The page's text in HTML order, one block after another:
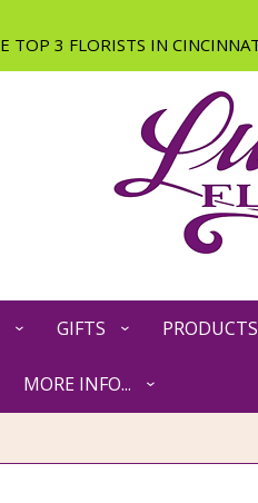
GIFTS PRODUCTS
MORE INFO...